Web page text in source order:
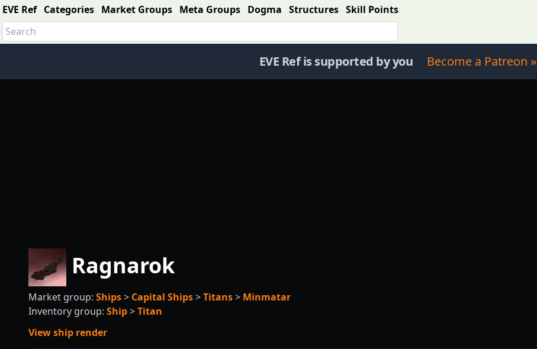
EVE Ref Categories Market Groups Meta Groups Dogma Structures Skill Points
EVE Ref is supported by you Become a Patreon »
Ragnarok
Market group: Ships> Capital Ships>Titans> Minmatar
Inventory group: Ship>Titan
View ship render